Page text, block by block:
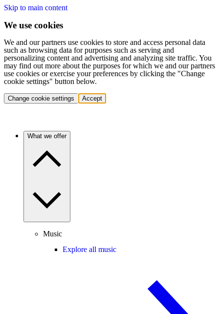
Skip to main content
We use cookies
We and our partners use cookies to store and access personal data
such as browsing data for purposes such as serving and
personalizing content and advertising and analyzing site traffic. You
may find out more about the purposes for which we and our partners
use cookies or exercise your preferences by clicking the "Change
cookie settings" button below.
Change cookie settings Accept
What we offer
Music
Explore all music